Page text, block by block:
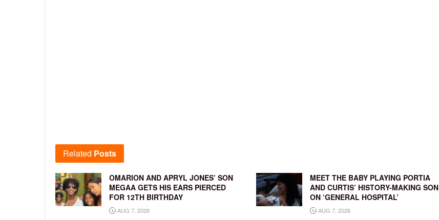
Related Posts
OMARION AND APRYL JONES’ SON
MEGAA GETS HIS EARS PIERCED
FOR 12TH BIRTHDAY
AUG 7, 2026
MEET THE BABY PLAYING PORTIA
AND CURTIS’ HISTORY-MAKING SON
ON ‘GENERAL HOSPITAL’
AUG 7, 2026